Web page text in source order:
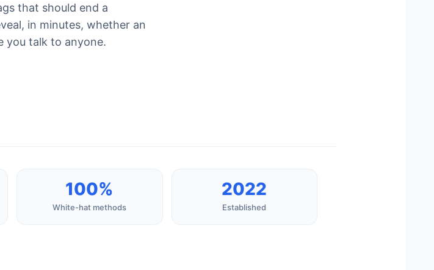
that should end a
in minutes, whether an
you talk to anyone.
100%
White-hat methods
2022
Established